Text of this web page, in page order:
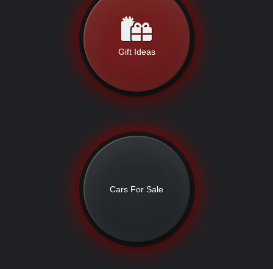
Gift Ideas
Cars For Sale